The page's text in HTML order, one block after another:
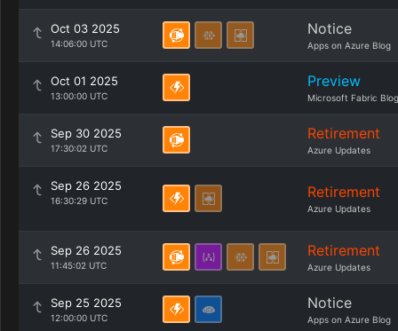
Oct 03 2025
14:06:00 UTC
Notice
Apps on Azure Blog
Oct 01 2025
13:00:00 UTC
Preview
Microsoft Fabric Blog
Sep 30 2025
17:30:02 UTC
Retirement
Azure Updates
Sep 26 2025
16:30:29 UTC Retirement
Azure Updates
Sep 26 2025
11:45:02 UTC
Retirement
Azure Updates
Sep 25 2025
12:00:00 UTC
Notice
Apps on Azure Blog